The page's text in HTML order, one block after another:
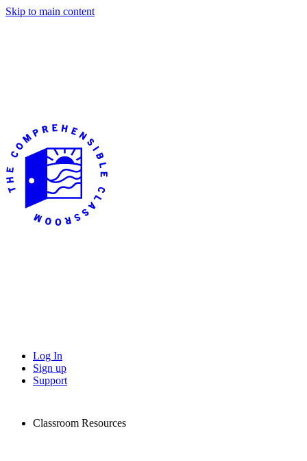
Skip to main content
Log In
Sign up
Support
Classroom Resources